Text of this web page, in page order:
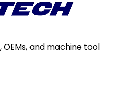
and machine tool